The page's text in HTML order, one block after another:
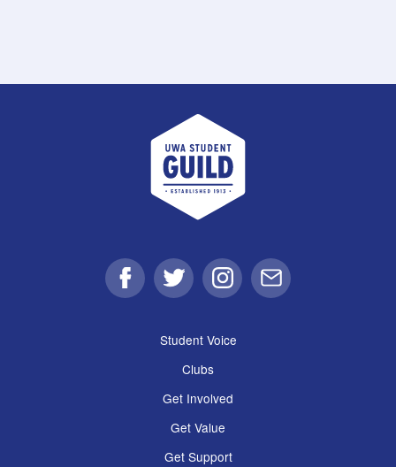
UWA Student Guild
FacebookTwitter Instagram
Email
Student Voice
Clubs
Get Involved
Get Value
Get Support